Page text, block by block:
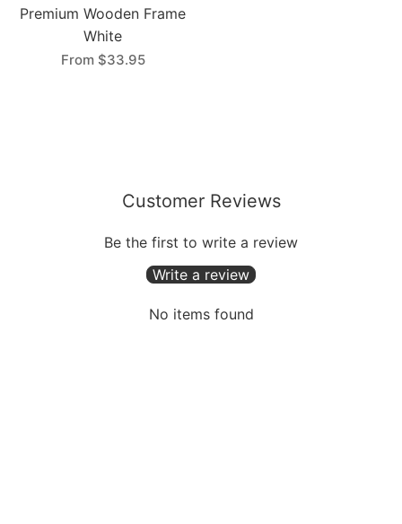
Premium Wooden Frame
White
From $33.95
Customer Reviews
Be the first to write a review
Write a review
No items found